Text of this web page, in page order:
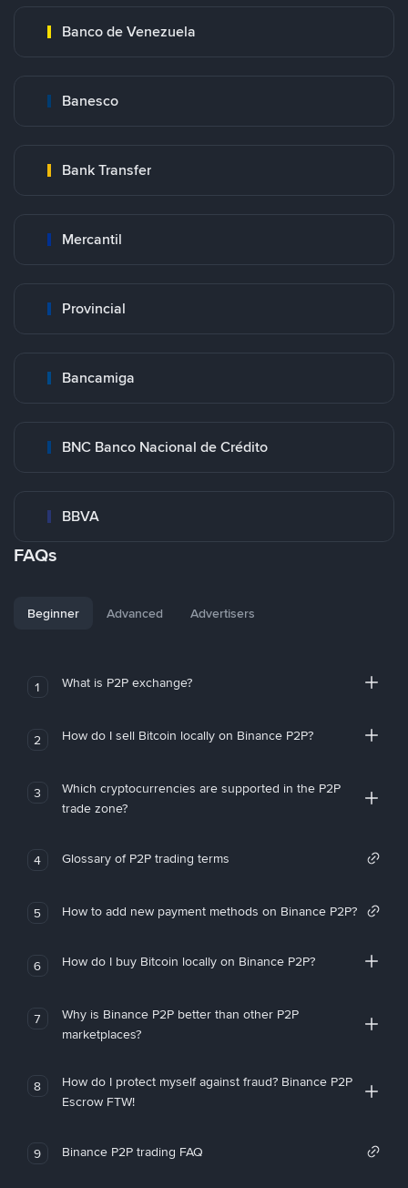
Banco de Venezuela
Banesco
Bank Transfer
Mercantil
Provincial
Bancamiga
BNC Banco Nacional de Crédito
BBVA
FAQs
Beginner Advanced Advertisers
1 What is P2P exchange?
2 How do I sell Bitcoin locally on Binance P2P?
3
Which cryptocurrencies are supported in the P2P
trade zone?
4 Glossary of P2P trading terms
5 How to add new payment methods on Binance P2P?
6 How do I buy Bitcoin locally on Binance P2P?
7
Why is Binance P2P better than other P2P
marketplaces?
8
How do I protect myself against fraud? Binance P2P
Escrow FTW!
9 Binance P2P trading FAQ